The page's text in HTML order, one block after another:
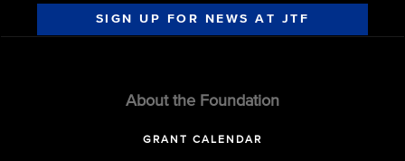
SIGN UP FOR NEWS AT JTF
About the Foundation
GRANT CALENDAR